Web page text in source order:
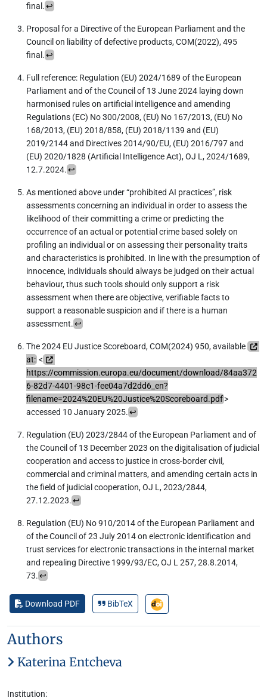
final.↩︎
Proposal for a Directive of the European Parliament and the
Council on liability of defective products, COM(2022), 495
final.↩︎
Full reference: Regulation (EU) 2024/1689 of the European
Parliament and of the Council of 13 June 2024 laying down
harmonised rules on artificial intelligence and amending
Regulations (EC) No 300/2008, (EU) No 167/2013, (EU) No
168/2013, (EU) 2018/858, (EU) 2018/1139 and (EU)
2019/2144 and Directives 2014/90/EU, (EU) 2016/797 and
(EU) 2020/1828 (Artificial Intelligence Act), OJ L, 2024/1689,
12.7.2024.↩︎
As mentioned above under “prohibited AI practices”, risk
assessments concerning an individual in order to assess the
likelihood of their committing a crime or predicting the
occurrence of an actual or potential crime based solely on
profiling an individual or on assessing their personality traits
and characteristics is prohibited. In line with the presumption of
innocence, individuals should always be judged on their actual
behaviour, thus such tools should only support a risk
assessment when there are objective, verifiable facts to
support a reasonable suspicion and if there is a human
assessment.↩︎
The 2024 EU Justice Scoreboard, COM(2024) 950, available
at: <
https://commission.europa.eu/document/download/84aa372
6-82d7-4401-98c1-fee04a7d2dd6_en?
filename=2024%20EU%20Justice%20Scoreboard.pdf>
accessed 10 January 2025.↩︎
Regulation (EU) 2023/2844 of the European Parliament and of
the Council of 13 December 2023 on the digitalisation of judicial
cooperation and access to justice in cross-border civil,
commercial and criminal matters, and amending certain acts in
the field of judicial cooperation, OJ L, 2023/2844,
27.12.2023.↩︎
Regulation (EU) No 910/2014 of the European Parliament and
of the Council of 23 July 2014 on electronic identification and
trust services for electronic transactions in the internal market
and repealing Directive 1999/93/EC, OJ L 257, 28.8.2014,
73.↩︎
Download PDF BibTeX
Authors
Katerina Entcheva
Institution: